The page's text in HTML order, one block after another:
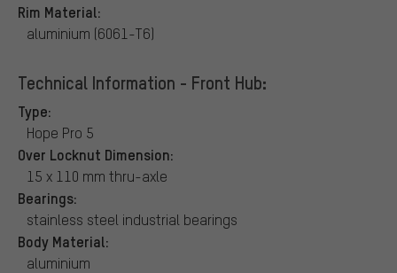
Rim Material:
aluminium (6061-T6)
Technical Information - Front Hub:
Type:
Hope Pro 5
Over Locknut Dimension:
15 x 110 mm thru-axle
Bearings:
stainless steel industrial bearings
Body Material:
aluminium